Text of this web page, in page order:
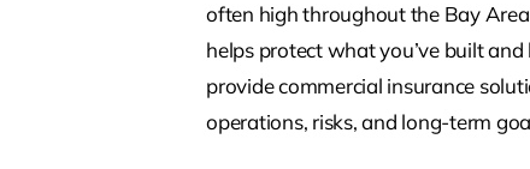
often high throughout the Bay
helps protect what you’ve built
provide commercial insurance
operations, risks, and long-term